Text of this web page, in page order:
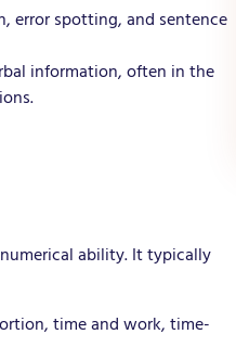
error spotting, and sentence
information, often in the
ability. It typically
time and work, time-